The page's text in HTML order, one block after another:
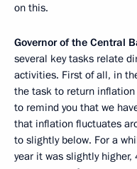
on this.
Governor of the Central
several key tasks relate
activities. First of all, in
the task to return
to remind you that we
that inflation fluctuates
to slightly below. For a
year it was slightly higher,